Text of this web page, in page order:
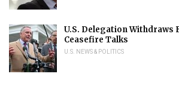
U.S. Delegation Withdraws
Ceasefire Talks
U.S. NEWS & POLITICS